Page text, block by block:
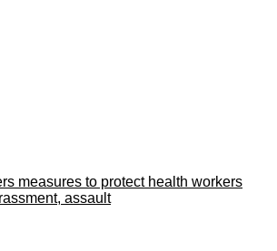
measures to protect health workers
assault